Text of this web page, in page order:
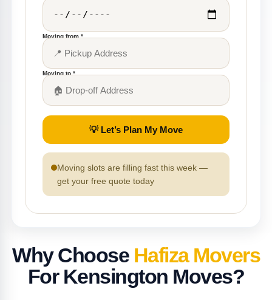
Moving from *
Moving to *
💡 Let’s Plan My Move
Moving slots are filling fast this week —
get your free quote today
Why Choose Hafiza Movers
For Kensington Moves?